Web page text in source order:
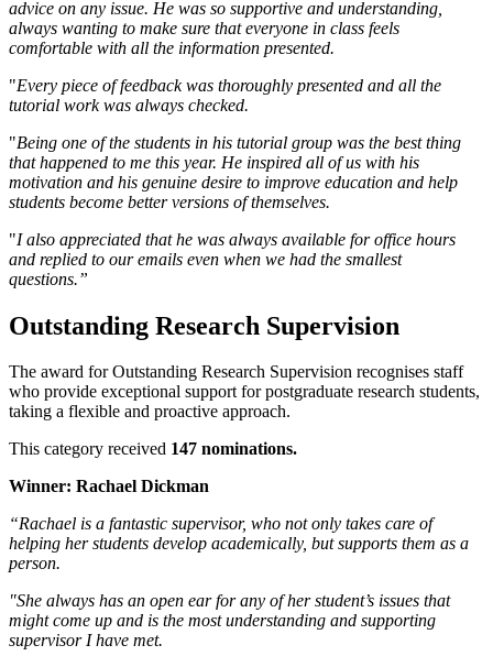
advice on any issue. He was so supportive and understanding,
always wanting to make sure that everyone in class feels
comfortable with all the information presented.
"Every piece of feedback was thoroughly presented and all the
tutorial work was always checked.
"Being one of the students in his tutorial group was the best thing
that happened to me this year. He inspired all of us with his
motivation and his genuine desire to improve education and help
students become better versions of themselves.
"I also appreciated that he was always available for office hours
and replied to our emails even when we had the smallest
questions.”
Outstanding Research Supervision
The award for Outstanding Research Supervision recognises staff
who provide exceptional support for postgraduate research students,
taking a flexible and proactive approach.
This category received 147 nominations.
Winner: Rachael Dickman
“Rachael is a fantastic supervisor, who not only takes care of
helping her students develop academically, but supports them as a
person.
"She always has an open ear for any of her student’s issues that
might come up and is the most understanding and supporting
supervisor I have met.